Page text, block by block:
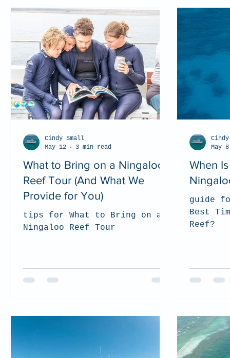
What to Bring on a Ningaloo
Reef Tour (And What We
Provide for You)
tips for What to Bring on a
Ningaloo Reef Tour
Cindy Small
May 12
3 min read
When
guide
Best
Reef?
May 8